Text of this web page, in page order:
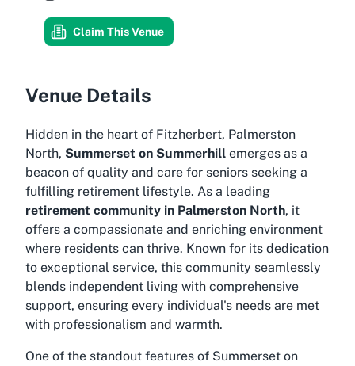
Claim This Venue
Venue Details
Hidden in the heart of Fitzherbert, Palmerston
North, Summerset on Summerhill emerges as a
beacon of quality and care for seniors seeking a
fulfilling retirement lifestyle. As a leading
retirement community in Palmerston North, it
offers a compassionate and enriching environment
where residents can thrive. Known for its dedication
to exceptional service, this community seamlessly
blends independent living with comprehensive
support, ensuring every individual's needs are met
with professionalism and warmth.
One of the standout features of Summerset on